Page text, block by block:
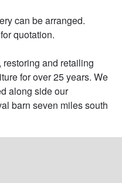
can be arranged.
quotation.
and retailing
for over 25 years. We
along side our
barn seven miles south